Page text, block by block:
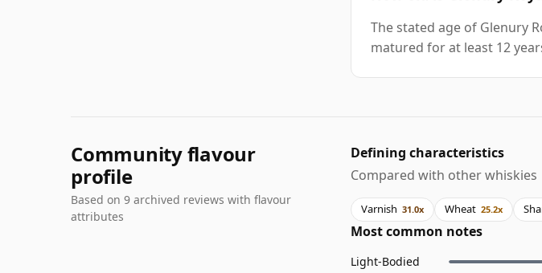
The stated age of Glenury
matured for at least 12
Community flavour
profile
Based on 9 archived reviews with flavour
attributes
Defining characteristics
Compared with other whiskies
Varnish 31.0x Wheat 25.2x
Most common notes
Light-Bodied